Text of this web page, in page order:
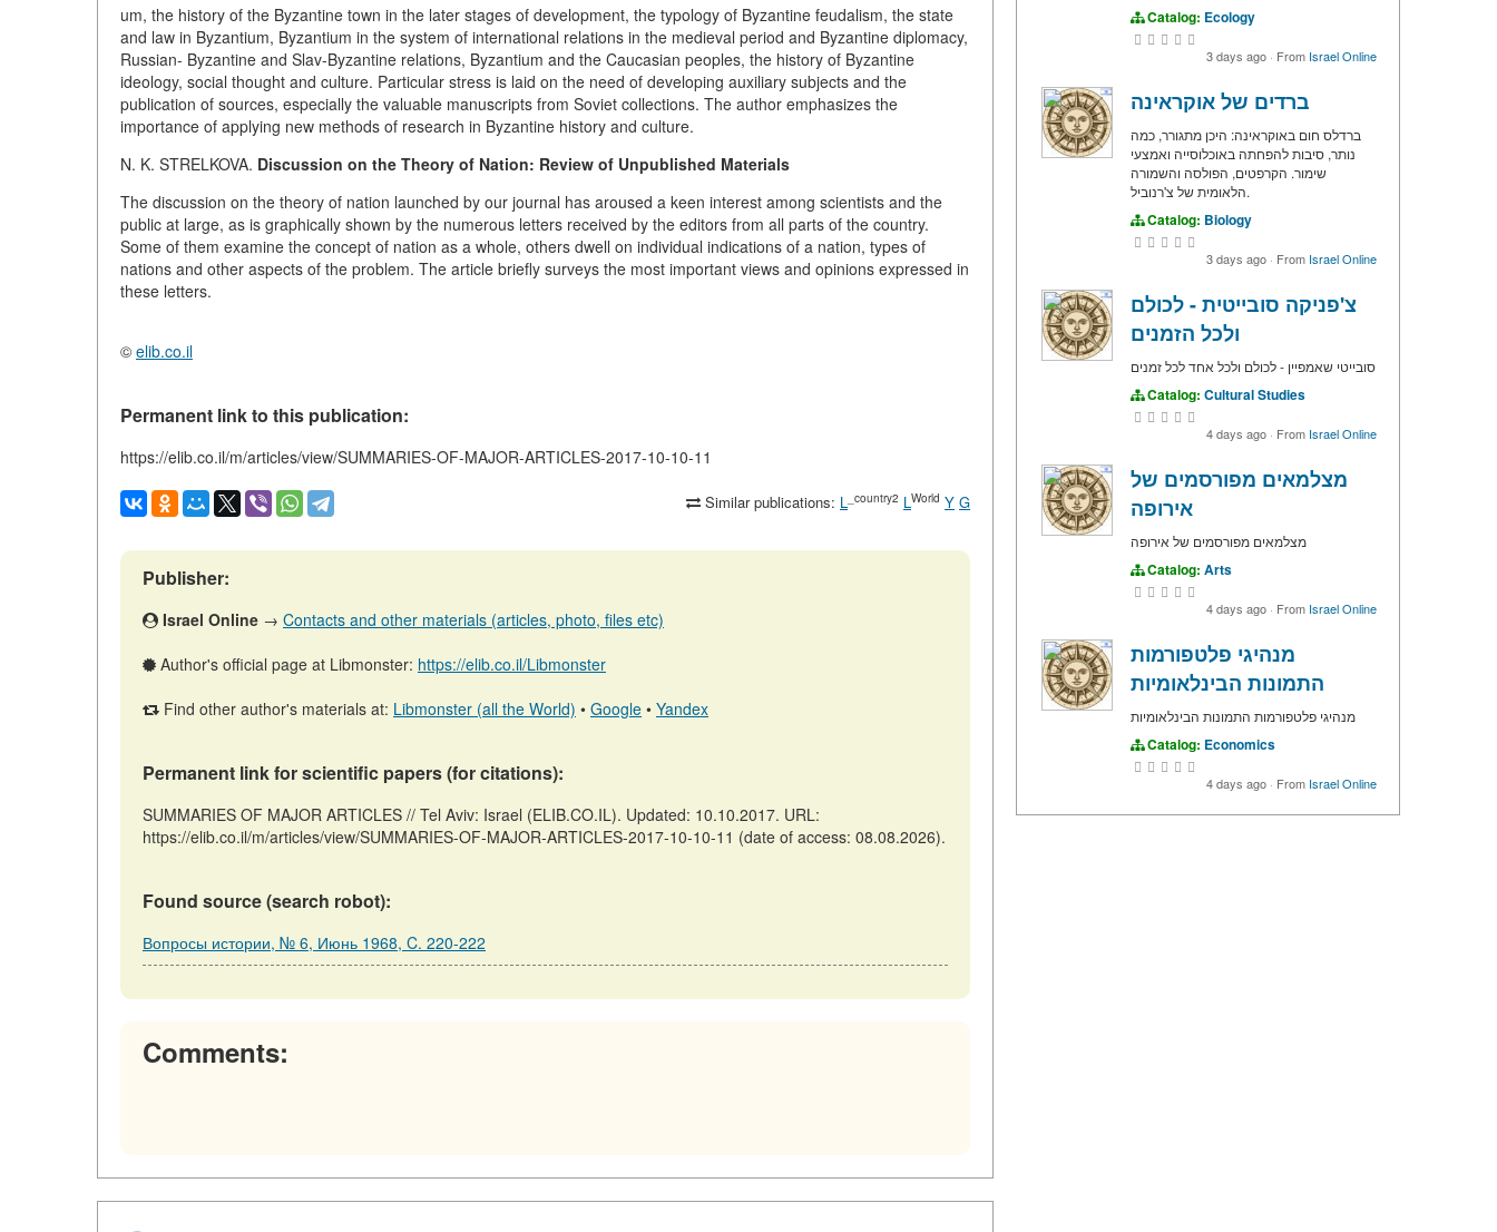
um, the history of the Byzantine town in the later stages of development, the typology of Byzantine feudalism, the state
and law in Byzantium, Byzantium in the system of international relations in the medieval period and Byzantine diplomacy,
Russian- Byzantine and Slav-Byzantine relations, Byzantium and the Caucasian peoples, the history of Byzantine
ideology, social thought and culture. Particular stress is laid on the need of developing auxiliary subjects and the
publication of sources, especially the valuable manuscripts from Soviet collections. The author emphasizes the
importance of applying new methods of research in Byzantine history and culture.
N. K. STRELKOVA. Discussion on the Theory of Nation: Review of Unpublished Materials
The discussion on the theory of nation launched by our journal has aroused a keen interest among scientists and the
public at large, as is graphically shown by the numerous letters received by the editors from all parts of the country.
Some of them examine the concept of nation as a whole, others dwell on individual indications of a nation, types of
nations and other aspects of the problem. The article briefly surveys the most important views and opinions expressed in
these letters.
© elib.co.il
Permanent link to this publication:
https://elib.co.il/m/articles/view/SUMMARIES-OF-MAJOR-ARTICLES-2017-10-10-11
Similar publications: L _country2 LWorld Y G
Publisher:
Israel Online → Contacts and other materials (articles, photo, files etc)
Author's official page at Libmonster: https://elib.co.il/Libmonster
Find other author's materials at: Libmonster (all the World) • Google • Yandex
Permanent link for scientific papers (for citations):
SUMMARIES OF MAJOR ARTICLES // Tel Aviv: Israel (ELIB.CO.IL). Updated: 10.10.2017. URL:
https://elib.co.il/m/articles/view/SUMMARIES-OF-MAJOR-ARTICLES-2017-10-10-11 (date of access: 08.08.2026).
Found source (search robot):
Вопросы истории, № 6, Июнь 1968, C. 220-222
Comments:
Catalog: Ecology
3 days ago · From Israel Online
ברדים של אוקראינה
ברדלס חום באוקראינה: היכן מתגורר, כמה
נותר, סיבות להפחתה באוכלוסייה ואמצעי
שימור. הקרפטים, הפולסה והשמורה
הלאומית של צ'רנוביל.
Catalog: Biology
3 days ago · From Israel Online
צ'פניקה סובייטית - לכולם
ולכל הזמנים
סובייטי שאמפיין - לכולם ולכל אחד לכל זמנים
Catalog: Cultural Studies
4 days ago · From Israel Online
מצלמאים מפורסמים של
אירופה
מצלמאים מפורסמים של אירופה
Catalog: Arts
4 days ago · From Israel Online
מנהיגי פלטפורמות
התמונות הבינלאומיות
מנהיגי פלטפורמות התמונות הבינלאומיות
Catalog: Economics
4 days ago · From Israel Online